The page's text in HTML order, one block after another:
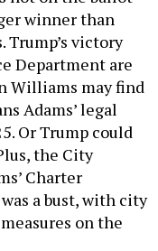
winner than
Trump’s victory
Department are
Williams may find
Adams’ legal
Or Trump could
the City
Charter
a bust, with city
on the